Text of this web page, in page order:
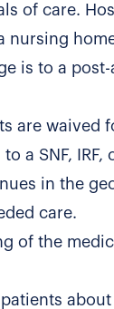
of care.
nursing
is to a post-
are waived
a SNF, IRF,
in the
care.
of the
about